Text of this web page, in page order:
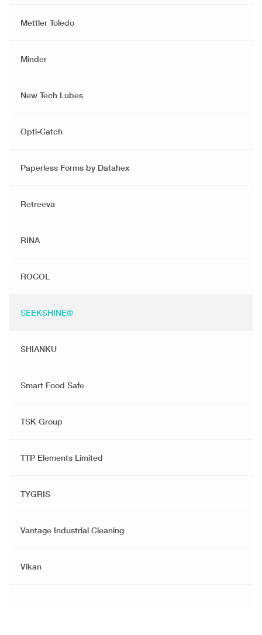
Mettler Toledo
Minder
New Tech Lubes
Opti-Catch
Paperless Forms by Datahex
Retreeva
RINA
ROCOL
SEEKSHINE®️
SHIANKU
Smart Food Safe
TSK Group
TTP Elements Limited
TYGRIS
Vantage Industrial Cleaning
Vikan